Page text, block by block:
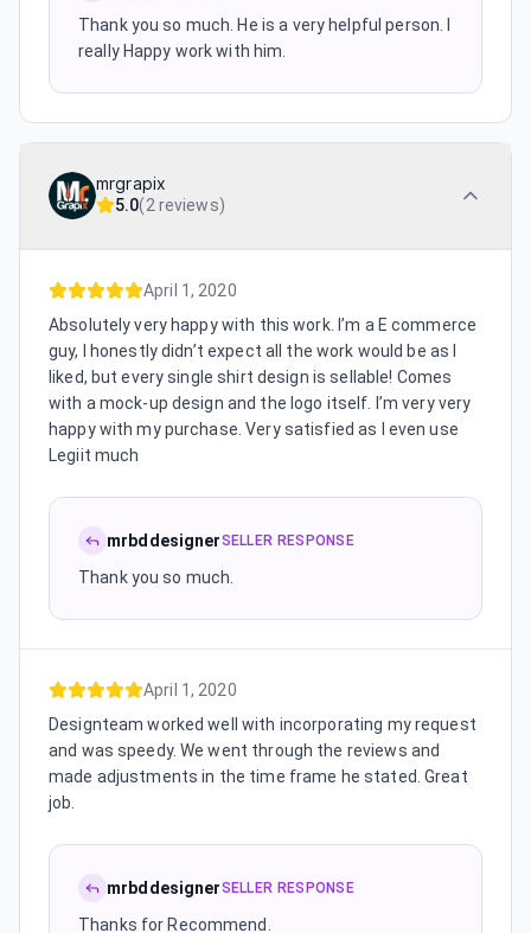
Thank you so much. He is a very helpful person. I
really Happy work with him.
mrgrapix
5.0(2 reviews)
April 1, 2020
Absolutely very happy with this work. I’m a E commerce
guy, I honestly didn’t expect all the work would be as I
liked, but every single shirt design is sellable! Comes
with a mock-up design and the logo itself. I’m very very
happy with my purchase. Very satisfied as I even use
Legiit much
mrbddesignerSELLER RESPONSE
Thank you so much.
April 1, 2020
Designteam worked well with incorporating my request
and was speedy. We went through the reviews and
made adjustments in the time frame he stated. Great
job.
mrbddesignerSELLER RESPONSE
Thanks for Recommend.